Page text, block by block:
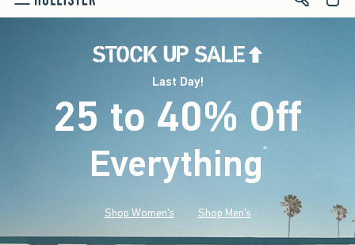
<span
Last Day!
25 to 40% Off
Everything*(footnote)
Shop Women's Shop Men's